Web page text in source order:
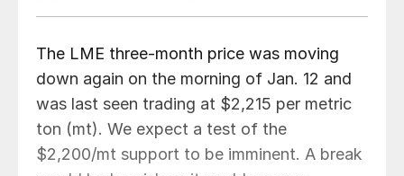
The LME three-month price was moving
down again on the morning of Jan. 12 and
was last seen trading at $2,215 per metric
ton (mt). We expect a test of the
$2,200/mt support to be imminent. A break